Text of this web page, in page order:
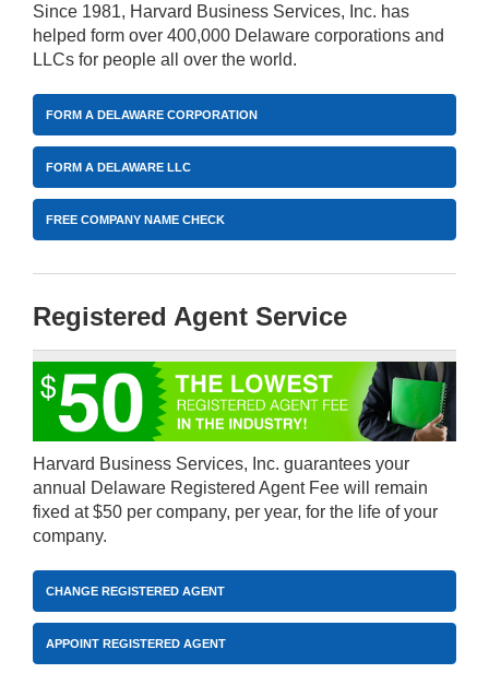
Since 1981, Harvard Business Services, Inc. has
helped form over 400,000 Delaware corporations and
LLCs for people all over the world.
FORM A DELAWARE CORPORATION
FORM A DELAWARE LLC
FREE COMPANY NAME CHECK
Registered Agent Service
Harvard Business Services, Inc. guarantees your
annual Delaware Registered Agent Fee will remain
fixed at $50 per company, per year, for the life of your
company.
CHANGE REGISTERED AGENT
APPOINT REGISTERED AGENT